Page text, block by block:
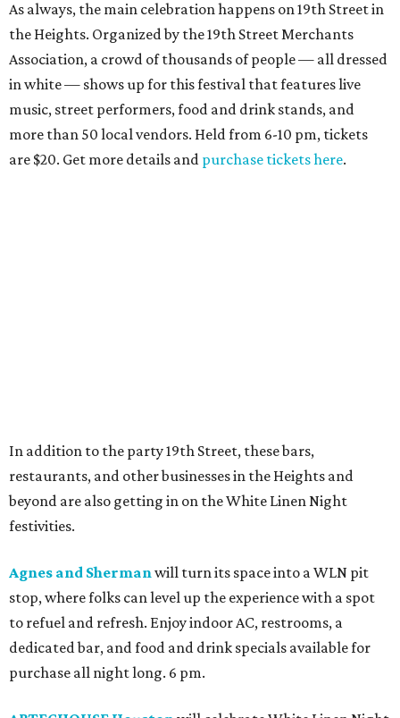
As always, the main celebration happens on 19th Street in
the Heights. Organized by the 19th Street Merchants
Association, a crowd of thousands of people — all dressed
in white — shows up for this festival that features live
music, street performers, food and drink stands, and
more than 50 local vendors. Held from 6-10 pm, tickets
are $20. Get more details and purchase tickets here.
In addition to the party 19th Street, these bars,
restaurants, and other businesses in the Heights and
beyond are also getting in on the White Linen Night
festivities.
Agnes and Shermanwill turn its space into a WLN pit
stop, where folks can level up the experience with a spot
to refuel and refresh. Enjoy indoor AC, restrooms, a
dedicated bar, and food and drink specials available for
purchase all night long. 6 pm.